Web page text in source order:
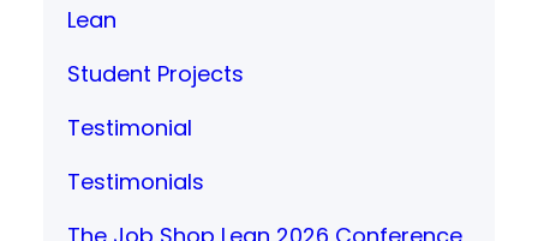
Lean
Student Projects
Testimonial
Testimonials